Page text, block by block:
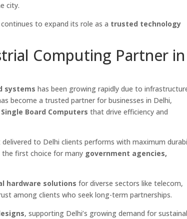
city.
to expand its role as a trusted technology
Computing Partner in
systems has been growing rapidly due to
become a trusted partner for businesses in Delhi,
Board Computers that drive efficiency and
delivered to Delhi clients performs with maximum
the first choice for many government agencies,
hardware solutions for diverse sectors like telecom,
among clients who seek long-term partnerships.
, supporting Delhi’s growing demand for